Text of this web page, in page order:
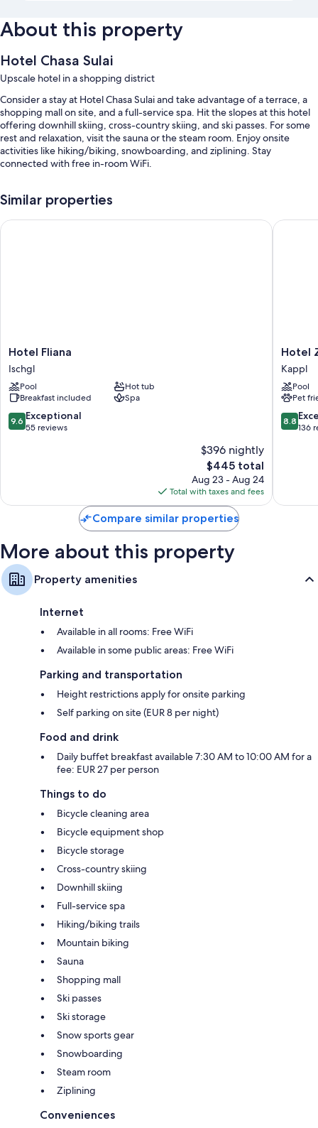
About this property
Hotel Chasa Sulai
Upscale hotel in a shopping district
Consider a stay at Hotel Chasa Sulai and take advantage of a terrace, a
shopping mall on site, and a full-service spa. Hit the slopes at this hotel
offering downhill skiing, cross-country skiing, and ski passes. For some
rest and relaxation, visit the sauna or the steam room. Enjoy onsite
activities like hiking/biking, snowboarding, and ziplining. Stay
connected with free in-room WiFi.
Buffet breakfast (surcharge), self parking (surcharge), and luggage
storage
Other amenities include:
Showers, free toiletries, and hair dryers
40-inch flat-screen TVs with cable channels
Separate sitting areas, heating, and daily housekeeping
Similar properties
Hotel
Fliana
Ischgl
Hotel Fliana
Ischgl
Pool
Hot tub
Breakfast included
Spa
9.6
out
9.6 Exceptional
55 reviews
$396 nightly
The
price
is
$445
$445 total
Aug 23 - Aug 24
Total with taxes and fees
Hotel Fliana
Hotel
Zhero
-
Ischgl/
Kappl
Hotel
Kappl
Pool
Pet
8.8
out
8.8
136
Hotel
Compare similar properties
More about this property
Property amenities
Internet
Available in all rooms: Free WiFi
Available in some public areas: Free WiFi
Parking and transportation
Height restrictions apply for onsite parking
Self parking on site (EUR 8 per night)
Food and drink
Daily buffet breakfast available 7:30 AM to 10:00 AM for a
fee: EUR 27 per person
Things to do
Bicycle cleaning area
Bicycle equipment shop
Bicycle storage
Cross-country skiing
Downhill skiing
Full-service spa
Hiking/biking trails
Mountain biking
Sauna
Shopping mall
Ski passes
Ski storage
Snow sports gear
Snowboarding
Steam room
Ziplining
Conveniences